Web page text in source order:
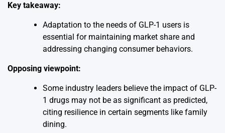
Key takeaway:
Adaptation to the needs of GLP-1 users is
essential for maintaining market share and
addressing changing consumer behaviors.
Opposing viewpoint:
Some industry leaders believe the impact of GLP-
1 drugs may not be as significant as predicted,
citing resilience in certain segments like family
dining.